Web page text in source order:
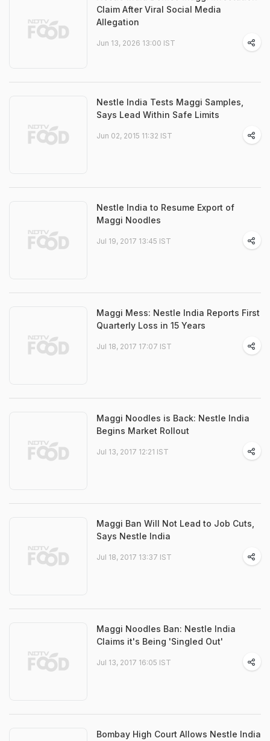
Claim After Viral Social Media
Allegation
Jun 13, 2026 13:00 IST
Nestle India Tests Maggi Samples,
Says Lead Within Safe Limits
Jun 02, 2015 11:32 IST
Nestle India to Resume Export of
Maggi Noodles
Jul 19, 2017 13:45 IST
Maggi Mess: Nestle India Reports First
Quarterly Loss in 15 Years
Jul 18, 2017 17:07 IST
Maggi Noodles is Back: Nestle India
Begins Market Rollout
Jul 13, 2017 12:21 IST
Maggi Ban Will Not Lead to Job Cuts,
Says Nestle India
Jul 18, 2017 13:37 IST
Maggi Noodles Ban: Nestle India
Claims it's Being 'Singled Out'
Jul 13, 2017 16:05 IST
Bombay High Court Allows Nestle India